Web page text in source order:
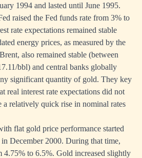
1994 and lasted until June 1995.
raised the Fed funds rate from 3% to
rate expectations remained stable
energy prices, as measured by the
also remained stable (between
bbl) and central banks globally
significant quantity of gold. They key
real interest rate expectations did not
a relatively quick rise in nominal rates
flat gold price performance started
December 2000. During that time,
4.75% to 6.5%. Gold increased slightly